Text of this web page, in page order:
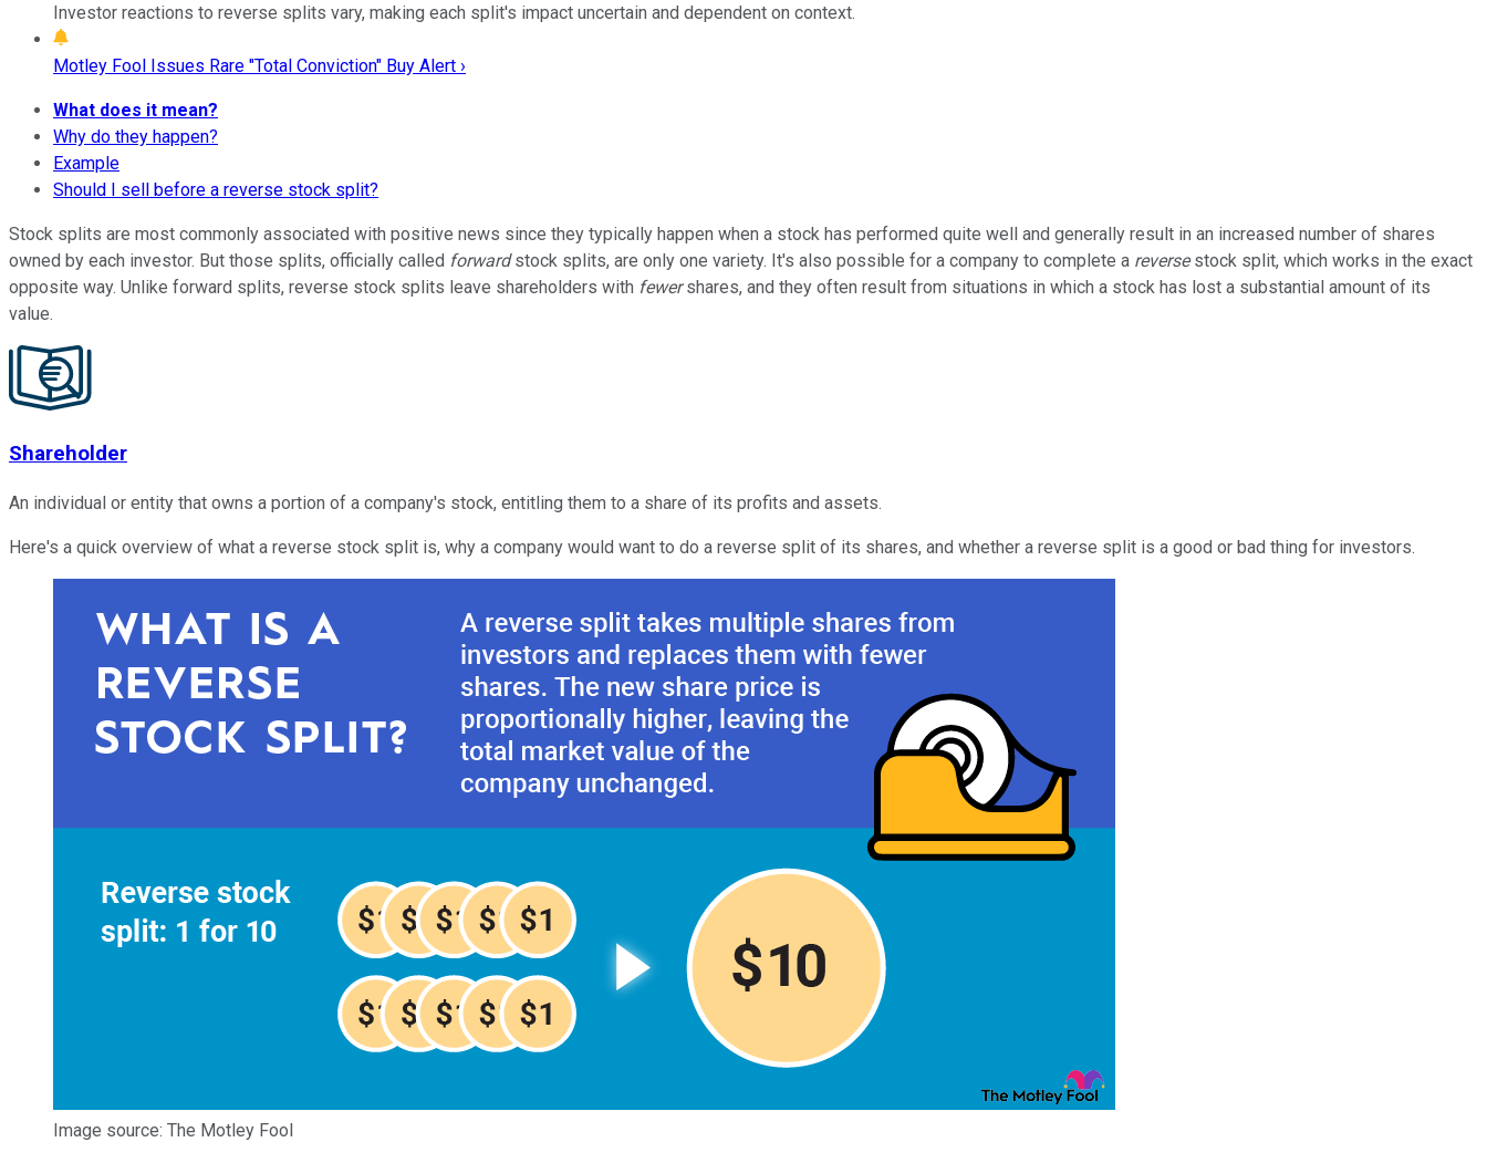
Investor reactions to reverse splits vary, making each split's impact uncertain and dependent on context.
Motley Fool Issues Rare "Total Conviction" Buy Alert ›
What does it mean?
Why do they happen?
Example
Should I sell before a reverse stock split?
Stock splits are most commonly associated with positive news since they typically happen when a stock has performed quite well and generally result in an increased number of shares
owned by each investor. But those splits, officially called forwardstock splits, are only one variety. It's also possible for a company to complete a reversestock split, which works in the exact
opposite way. Unlike forward splits, reverse stock splits leave shareholders with fewershares, and they often result from situations in which a stock has lost a substantial amount of its
value.
Shareholder
An individual or entity that owns a portion of a company's stock, entitling them to a share of its profits and assets.
Here's a quick overview of what a reverse stock split is, why a company would want to do a reverse split of its shares, and whether a reverse split is a good or bad thing for investors.
Image source: The Motley Fool